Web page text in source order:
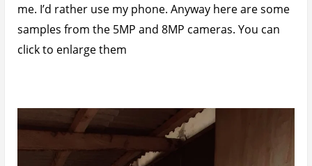
me. I’d rather use my phone. Anyway here are some
samples from the 5MP and 8MP cameras. You can
click to enlarge them